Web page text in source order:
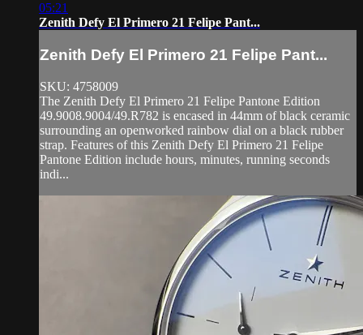
05:21
Zenith Defy El Primero 21 Felipe Pant...
Zenith Defy El Primero 21 Felipe Pant...
SKU: 4758009
The Zenith Defy El Primero 21 Felipe Pantone Edition
49.9008.9004/49.R782 is encased in 44mm of black ceramic
surrounding an openworked rainbow dial on a black rubber
strap. Features of this Zenith Defy El Primero 21 Felipe
Pantone Edition include hours, minutes, running seconds
indi...